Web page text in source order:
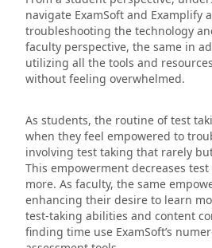
navigate ExamSoft and Examplify
troubleshooting the technology
faculty perspective, the same in
utilizing all the tools and
without feeling overwhelmed.
As students, the routine of test
when they feel empowered to
involving test taking that rarely
This empowerment decreases
more. As faculty, the same
enhancing their desire to learn
test-taking abilities and content
finding time use ExamSoft’s